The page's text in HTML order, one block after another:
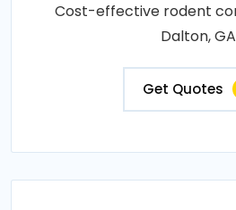
Cost-effective rodent
Dalton,
Get Quotes